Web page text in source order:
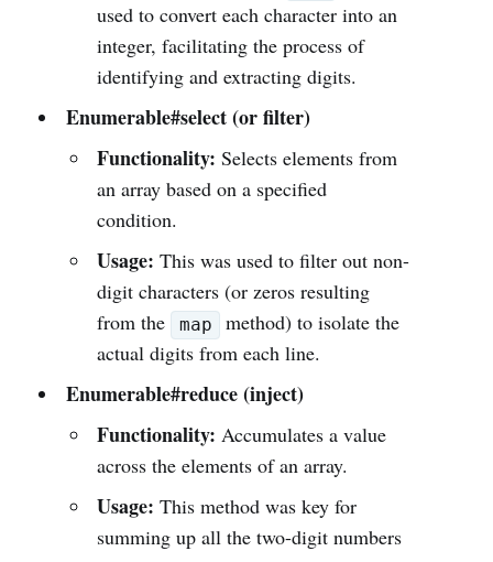
used to convert each character into an
integer, facilitating the process of
identifying and extracting digits.
Enumerable#select (or filter)
Functionality: Selects elements from
an array based on a specified
condition.
Usage: This was used to filter out non-
digit characters (or zeros resulting
from the
map
method) to isolate the
actual digits from each line.
Enumerable#reduce (inject)
Functionality: Accumulates a value
across the elements of an array.
Usage: This method was key for
summing up all the two-digit numbers